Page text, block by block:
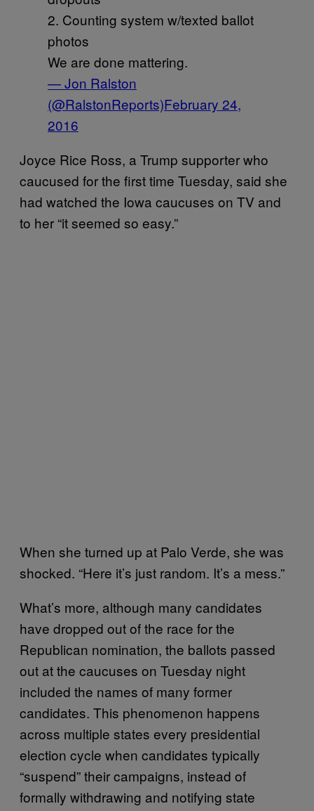
2. Counting system w/texted ballot
photos
We are done mattering.
— Jon Ralston
(@RalstonReports)February 24,
2016
Joyce Rice Ross, a Trump supporter who
caucused for the first time Tuesday, said she
had watched the Iowa caucuses on TV and
to her “it seemed so easy.”
When she turned up at Palo Verde, she was
shocked. “Here it’s just random. It’s a mess.”
What’s more, although many candidates
have dropped out of the race for the
Republican nomination, the ballots passed
out at the caucuses on Tuesday night
included the names of many former
candidates. This phenomenon happens
across multiple states every presidential
election cycle when candidates typically
“suspend” their campaigns, instead of
formally withdrawing and notifying state